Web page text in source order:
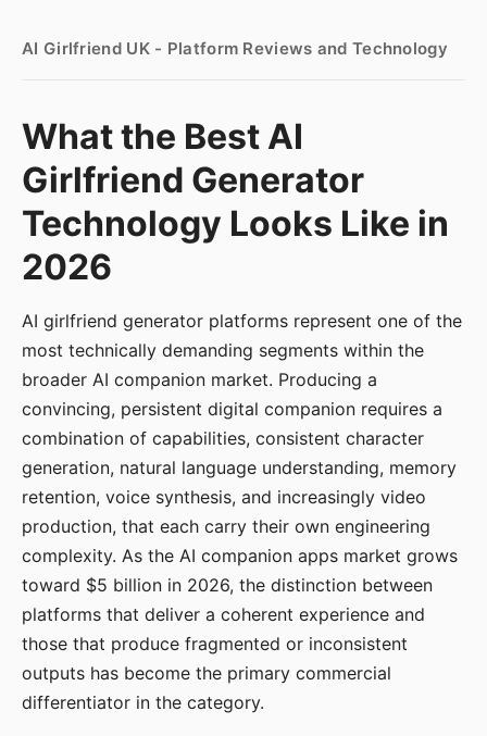
AI Girlfriend UK - Platform Reviews and Technology
What the Best AI
Girlfriend Generator
Technology Looks Like in
2026
AI girlfriend generator platforms represent one of the
most technically demanding segments within the
broader AI companion market. Producing a
convincing, persistent digital companion requires a
combination of capabilities, consistent character
generation, natural language understanding, memory
retention, voice synthesis, and increasingly video
production, that each carry their own engineering
complexity. As the AI companion apps market grows
toward $5 billion in 2026, the distinction between
platforms that deliver a coherent experience and
those that produce fragmented or inconsistent
outputs has become the primary commercial
differentiator in the category.